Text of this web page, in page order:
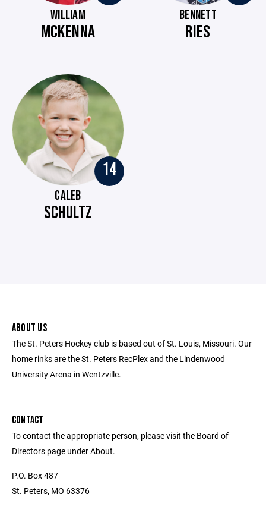
WILLIAM
MCKENNA
BENNETT
RIES
14
CALEB
SCHULTZ
ABOUT US
The St. Peters Hockey club is based out of St. Louis, Missouri. Our
home rinks are the St. Peters RecPlex and the Lindenwood
University Arena in Wentzville.
CONTACT
To contact the appropriate person, please visit the Board of
Directors page under About.
P.O. Box 487
St. Peters, MO 63376